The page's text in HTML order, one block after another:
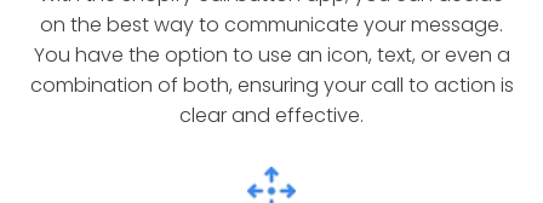
on the best way to communicate your message.
You have the option to use an icon, text, or even a
combination of both, ensuring your call to action is
clear and effective.